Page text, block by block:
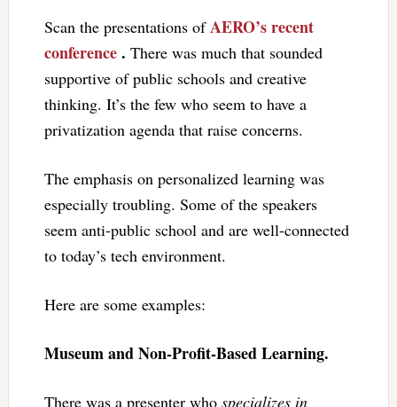
Scan the presentations ofAERO’s recent
conference. There was much that sounded
supportive of public schools and creative
thinking. It’s the few who seem to have a
privatization agenda that raise concerns.
The emphasis on personalized learning was
especially troubling. Some of the speakers
seem anti-public school and are well-connected
to today’s tech environment.
Here are some examples:
Museum and Non-Profit-Based Learning.
There was a presenter who specializes in